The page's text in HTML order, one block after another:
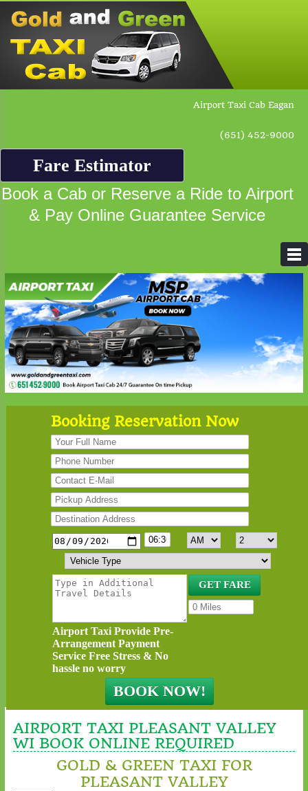
Airport Taxi Cab Eagan
(651) 452-9000
Fare Estimator
Book a Cab or Reserve a Ride to Airport
& Pay Online Guarantee Service
Booking Reservation Now
Airport Taxi Provide Pre-
Arrangement Payment
Service Free Stress & No
hassle no worry
AIRPORT TAXI PLEASANT VALLEY
WI BOOK ONLINE REQUIRED
GOLD & GREEN TAXI FOR
PLEASANT VALLEY